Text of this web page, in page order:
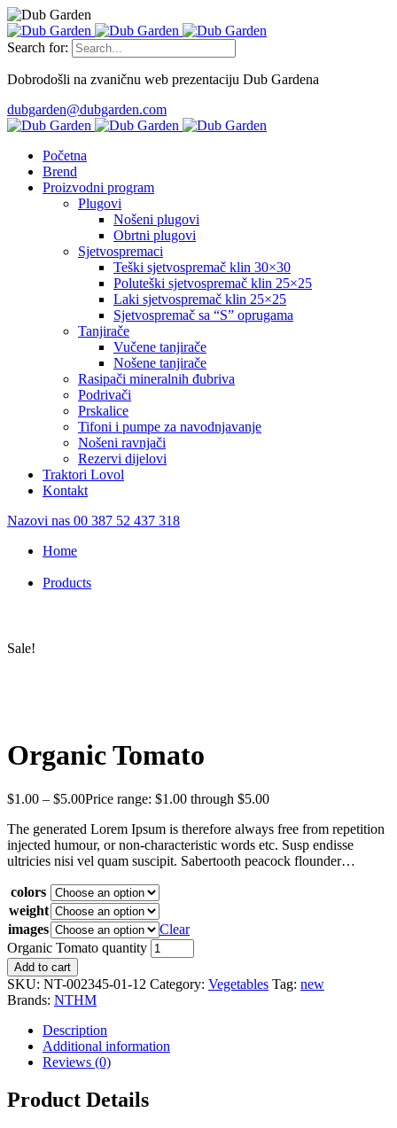
Search for:
Dobrodošli na zvaničnu web prezentaciju Dub Gardena
dubgarden@dubgarden.com
Početna
Brend
Proizvodni program
Plugovi
Nošeni plugovi
Obrtni plugovi
Sjetvospremaci
Teški sjetvospremač klin 30×30
Poluteški sjetvospremač klin 25×25
Laki sjetvospremač klin 25×25
Sjetvospremač sa “S” oprugama
Tanjirače
Vučene tanjirače
Nošene tanjirače
Rasipači mineralnih đubriva
Podrivači
Prskalice
Tifoni i pumpe za navodnjavanje
Nošeni ravnjači
Rezervi dijelovi
Traktori Lovol
Kontakt
Nazovi nas 00 387 52 437 318
Home
Products
Sale!
Organic Tomato
$1.00 – $5.00Price range: $1.00 through $5.00
The generated Lorem Ipsum is therefore always free from repetition
injected humour, or non-characteristic words etc. Susp endisse
ultricies nisi vel quam suscipit. Sabertooth peacock flounder…
colors
weight
images
Clear
Organic Tomato quantity
Add to cart
SKU: NT-002345-01-12 Category: Vegetables Tag: new
Brands: NTHM
Description
Additional information
Reviews (0)
Product Details